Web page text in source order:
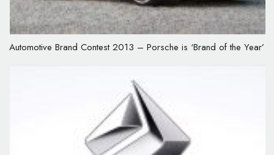
Automotive Brand Contest 2013 – Porsche is ‘Brand of the Year’